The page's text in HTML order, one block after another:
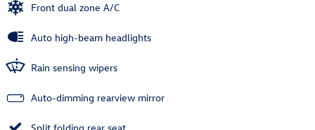
Front dual zone A/C
Auto high-beam headlights
Rain sensing wipers
Auto-dimming rearview mirror